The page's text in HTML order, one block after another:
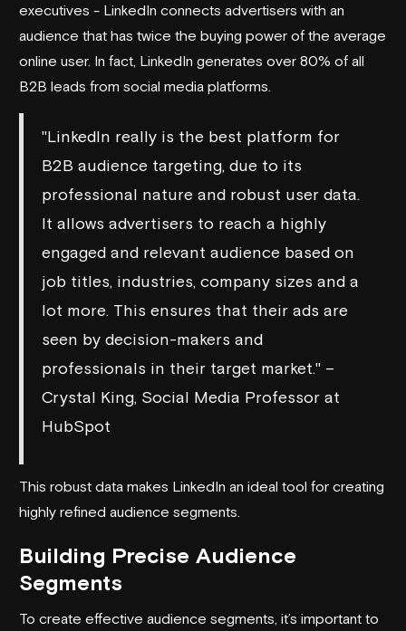
executives - LinkedIn connects advertisers with an
audience that has twice the buying power of the average
online user. In fact, LinkedIn generates over 80% of all
B2B leads from social media platforms.
"LinkedIn really is the best platform for
B2B audience targeting, due to its
professional nature and robust user data.
It allows advertisers to reach a highly
engaged and relevant audience based on
job titles, industries, company sizes and a
lot more. This ensures that their ads are
seen by decision-makers and
professionals in their target market." –
Crystal King, Social Media Professor at
HubSpot
This robust data makes LinkedIn an ideal tool for creating
highly refined audience segments.
Building Precise Audience
Segments
To create effective audience segments, it’s important to